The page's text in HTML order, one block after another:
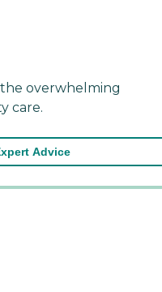
overwhelming
care.
Advice